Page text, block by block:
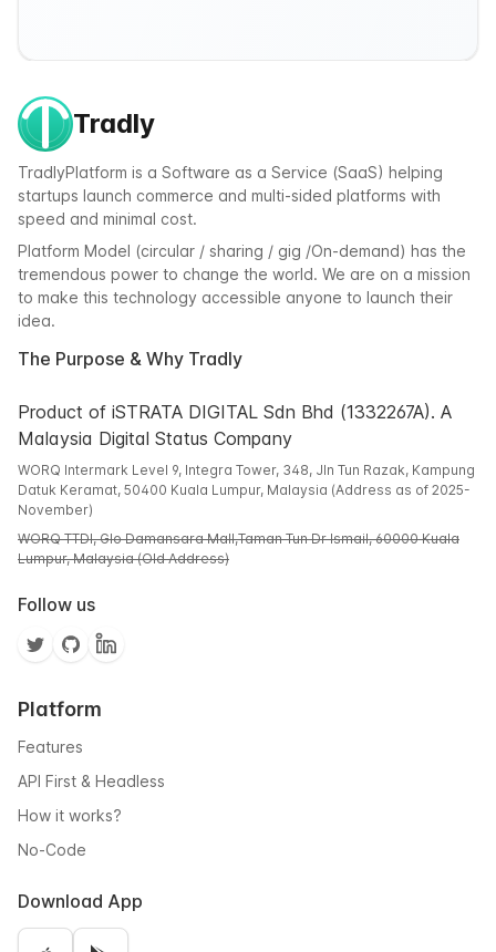
Tradly
TradlyPlatform is a Software as a Service (SaaS) helping
startups launch commerce and multi-sided platforms with
speed and minimal cost.
Platform Model (circular / sharing / gig /On-demand) has the
tremendous power to change the world. We are on a mission
to make this technology accessible anyone to launch their
idea.
The Purpose & Why Tradly
Product of iSTRATA DIGITAL Sdn Bhd (1332267A). A
Malaysia Digital Status Company
WORQ Intermark Level 9, Integra Tower, 348, Jln Tun Razak, Kampung
Datuk Keramat, 50400 Kuala Lumpur, Malaysia (Address as of 2025-
November)
WORQ TTDI, Glo Damansara Mall,Taman Tun Dr Ismail, 60000 Kuala
Lumpur, Malaysia (Old Address)
Follow us
Platform
Features
API First & Headless
How it works?
No-Code
Download App